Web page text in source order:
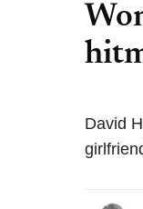
David